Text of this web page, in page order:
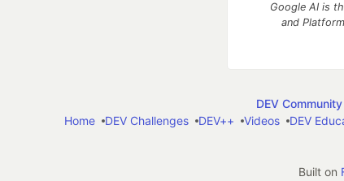
Google AI is
and
DEV Community
Home
DEV Challenges DEV++ Videos DEV
Built on